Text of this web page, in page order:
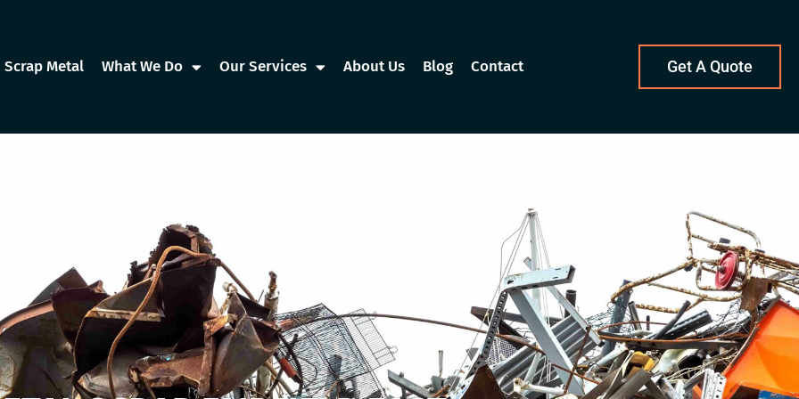
Scrap Metal What We Do Our Services About Us Blog Contact Get A Quote